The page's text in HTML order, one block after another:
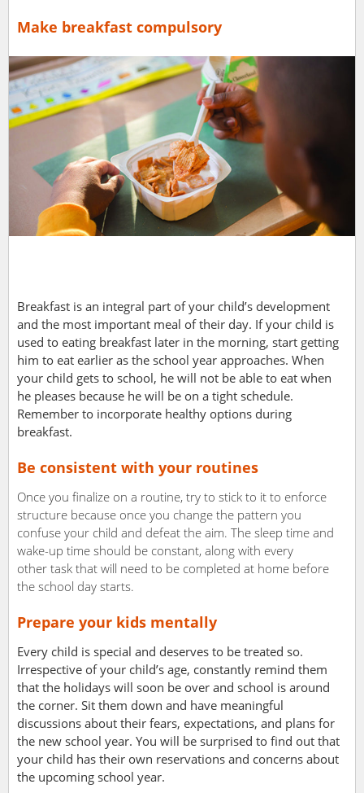
Make breakfast compulsory
Breakfast is an integral part of your child’s development
and the most important meal of their day. If your child is
used to eating breakfast later in the morning, start getting
him to eat earlier as the school year approaches. When
your child gets to school, he will not be able to eat when
he pleases because he will be on a tight schedule.
Remember to incorporate healthy options during
breakfast.
Be consistent with your routines
Once you finalize on a routine, try to stick to it to enforce
structure because once you change the pattern you
confuse your child and defeat the aim. The sleep time and
wake-up time should be constant, along with every
other task that will need to be completed at home before
the school day starts.
Prepare your kids mentally
Every child is special and deserves to be treated so.
Irrespective of your child’s age, constantly remind them
that the holidays will soon be over and school is around
the corner. Sit them down and have meaningful
discussions about their fears, expectations, and plans for
the new school year. You will be surprised to find out that
your child has their own reservations and concerns about
the upcoming school year.